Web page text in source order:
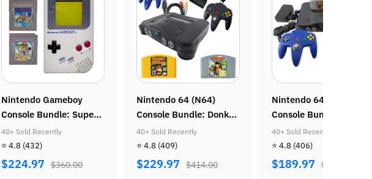
64 (N64)
Bundle: Donkey
64 & Diddy Kong
Sold Recently
(409)
$414.00
Nintendo 64 (N64)
Console Bundle: Zelda
Ocarina of Time
40+ Sold Recently
⭐ 4.8 (406)
$189.97 $310.00
Nintendo DS Lite
Console Bundle: Animal
Crossing
40+ Sold Recently
⭐ 4.8 (24)
$159.97 $260.00